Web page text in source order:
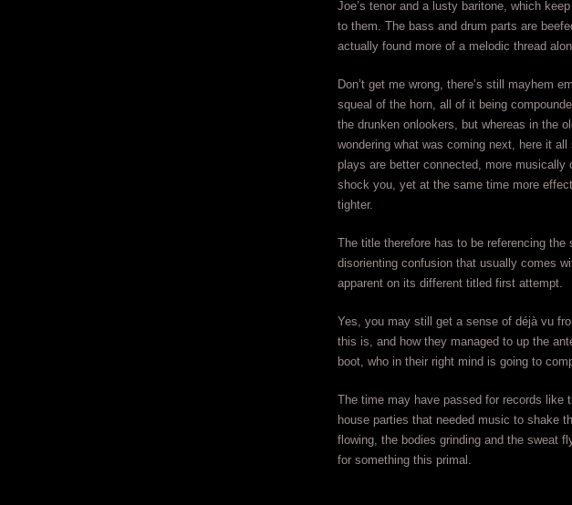
Joe’s tenor and a lusty baritone, which
to them. The bass and drum parts are
actually found more of a melodic thread
Don’t get me wrong, there’s still mayhem
squeal of the horn, all of it being
the drunken onlookers, but whereas in the
wondering what was coming next, here it
plays are better connected, more
shock you, yet at the same time more
tighter.
The title therefore has to be referencing
disorienting confusion that usually comes
apparent on its different titled first attempt.
Yes, you may still get a sense of déjà vu
this is, and how they managed to up the
boot, who in their right mind is going to
The time may have passed for records like
house parties that needed music to shake
flowing, the bodies grinding and the sweat
for something this primal.